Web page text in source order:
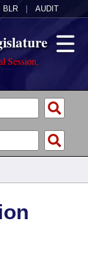
BLR AUDIT
Session,